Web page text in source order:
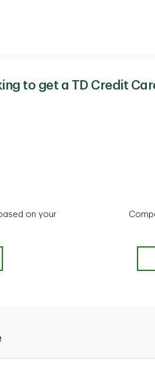
to get a TD Credit
on your